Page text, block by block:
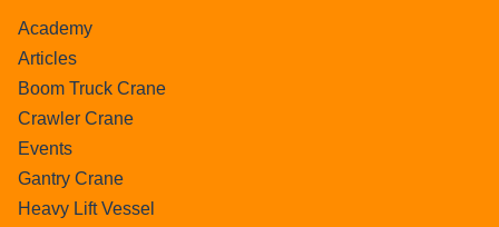
Academy
Articles
Boom Truck Crane
Crawler Crane
Events
Gantry Crane
Heavy Lift Vessel